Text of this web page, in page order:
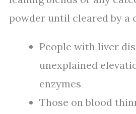
powder until cleared by a
People with liver
unexplained
enzymes
Those on blood